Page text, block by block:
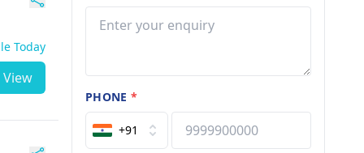
Today
View
PHONE*
+91